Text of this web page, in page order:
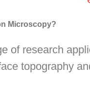
Microscopy?
of research
topography